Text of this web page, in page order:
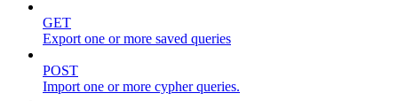
GET
Export one or more saved queries
POST
Import one or more cypher queries.